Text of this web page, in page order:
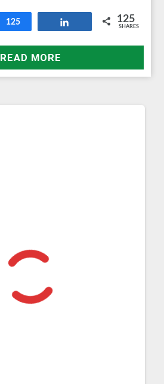
Share
125 125
SHARES
READ MORE